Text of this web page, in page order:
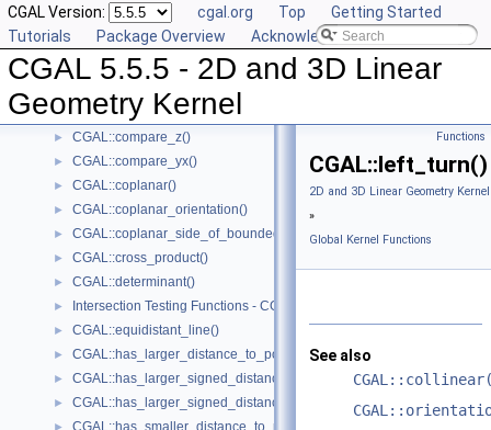
CGAL Version: cgal.org Top
Getting Started
Tutorials
Package Overview Acknowledging CGAL
CGAL 5.5.5 - 2D and 3D Linear
Geometry Kernel
► CGAL::compare_xy()
► CGAL::compare_x_at_y()
► CGAL::compare_y_at_x()
► CGAL::compare_xyz()
► CGAL::compare_z()
► CGAL::compare_yx()
► CGAL::coplanar()
► CGAL::coplanar_orientation()
► CGAL::coplanar_side_of_bounded_circle()
► CGAL::cross_product()
► CGAL::determinant()
► Intersection Testing Functions - CGAL::do_intersect()
► CGAL::equidistant_line()
► CGAL::has_larger_distance_to_point()
► CGAL::has_larger_signed_distance_to_line()
► CGAL::has_larger_signed_distance_to_plane()
CGAL::has_smaller_distance_to_point()
Functions
CGAL::left_turn()
2D and 3D Linear Geometry
»
Global Kernel Functions
See also